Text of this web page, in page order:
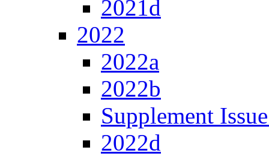
2021d
2022
2022a
2022b
Supplement
2022d